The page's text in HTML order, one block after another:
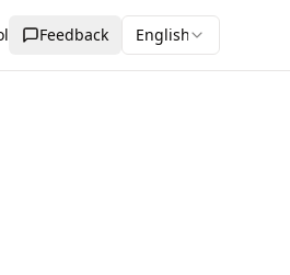
Feedback English